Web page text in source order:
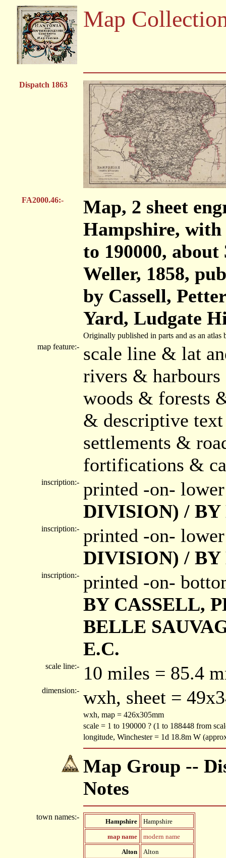
Map
Dispatch 1863
FA2000.46:-
Map, 2 sheet
Hampshire, with
to 190000,
Weller, 1858,
by Cassell,
Yard, Ludgate
Originally published in parts and as an
map feature:- scale line & lat
rivers &
woods & forests
& descriptive
settlements &
fortifications &
inscription:- printed -on-
DIVISION) / BY
inscription:- printed -on-
DIVISION) / BY
inscription:- printed -on-
BY CASSELL,
BELLE
E.C.
scale line:- 10 miles = 85.4
dimension:- wxh, sheet =
wxh, map = 426x305mm
scale = 1 to 190000 ? (1 to 188448 from
longitude, Winchester = 1d 18.8m W
Map Group --
Notes
town names:-
Hampshire
Hampshire
map name
modern name
Alton
Alton